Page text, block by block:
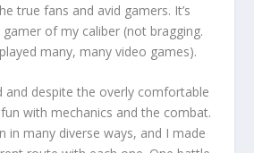
true fans and avid gamers. It’s
of my caliber (not bragging.
played many, many video games).
and despite the overly comfortable
with mechanics and the combat.
in many diverse ways, and I made